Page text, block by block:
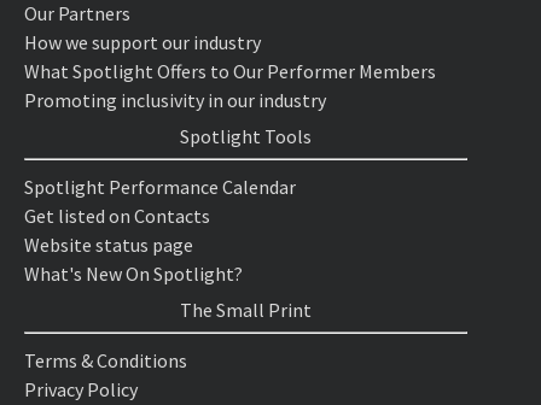
Our Partners
How we support our industry
What Spotlight Offers to Our Performer Members
Promoting inclusivity in our industry
Spotlight Tools
Spotlight Performance Calendar
Get listed on Contacts
Website status page
What's New On Spotlight?
The Small Print
Terms & Conditions
Privacy Policy